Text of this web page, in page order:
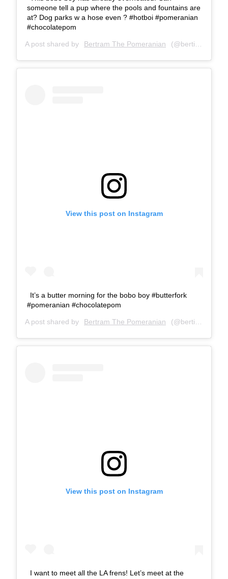
someone tell a pup where the pools and fountains are
at? Dog parks w a hose even ? #hotboi #pomeranian
#chocolatepom
A post shared by Bertram The Pomeranian (@bertiebertthepom) on
View this post on Instagram
It’s a butter morning for the bobo boy #butterfork
#pomeranian #chocolatepom
A post shared by Bertram The Pomeranian (@bertiebertthepom) on
View this post on Instagram
I want to meet all the LA frens! Let’s meet at the